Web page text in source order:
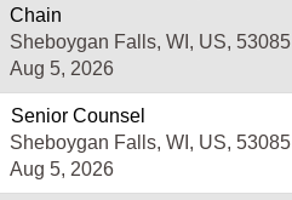
Chain
Sheboygan Falls, WI, US, 53085
Aug 5, 2026
Senior Counsel
Sheboygan Falls, WI, US, 53085
Aug 5, 2026